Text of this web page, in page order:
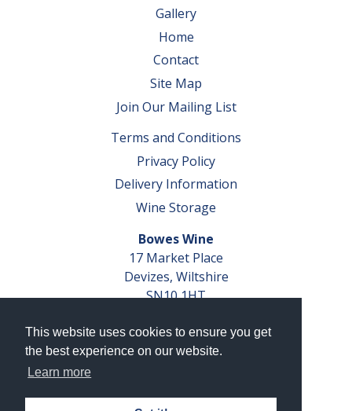
This website uses cookies to ensure you get
the best experience on our website.
Learn more
Gallery
Home
Contact
Site Map
Join Our Mailing List
Terms and Conditions
Privacy Policy
Delivery Information
Wine Storage
Bowes Wine
17 Market Place
Devizes, Wiltshire
SN10 1HT
VAT No. GB 793 599 360
Company Reg. No. 04351048
AWRS Reg. No. XBAW00000105003